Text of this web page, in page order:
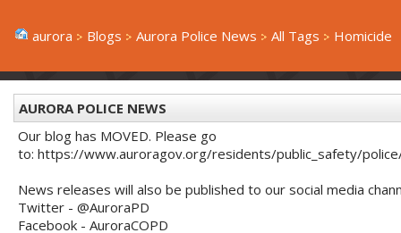
aurora Blogs Aurora Police News All Tags Homicide
AURORA POLICE NEWS
Our blog has MOVED. Please go
to: https://www.auroragov.org/residents/public_safety/
News releases will also be published to our social media
Twitter - @AuroraPD
Facebook - AuroraCOPD